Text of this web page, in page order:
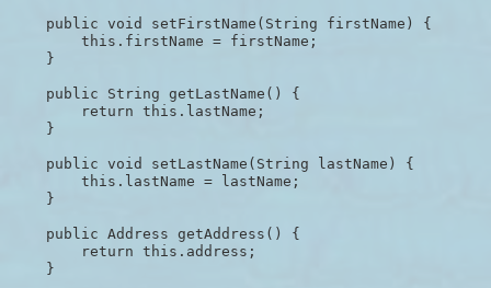
    public void setFirstName(String firstName) {
        this.firstName = firstName;
    }
    public String getLastName() {
        return this.lastName;
    }
    public void setLastName(String lastName) {
        this.lastName = lastName;
    }
    public Address getAddress() {
        return this.address;
    }